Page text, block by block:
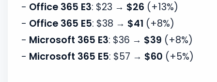
- Office 365 E3: $23 → $26 (+13%)
- Office 365 E5: $38 → $41 (+8%)
- Microsoft 365 E3: $36 → $39 (+8%)
- Microsoft 365 E5: $57 → $60 (+5%)